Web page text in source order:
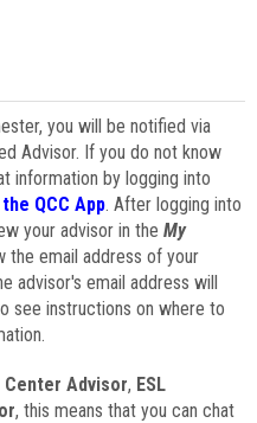
you will be notified via
Advisor. If you do not know
information by logging into
the QCC App. After logging into
your advisor in the My
the email address of your
advisor's email address will
see instructions on where to
Center Advisor, ESL
, this means that you can chat